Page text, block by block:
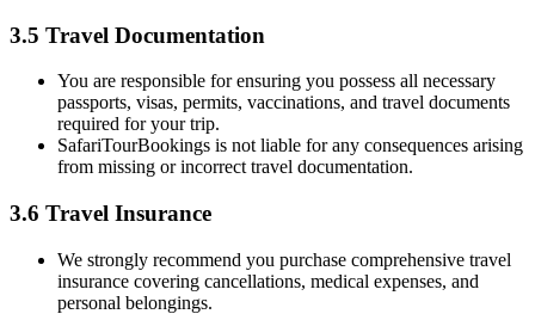
3.5 Travel Documentation
You are responsible for ensuring you possess all necessary
passports, visas, permits, vaccinations, and travel documents
required for your trip.
SafariTourBookings is not liable for any consequences arising
from missing or incorrect travel documentation.
3.6 Travel Insurance
We strongly recommend you purchase comprehensive travel
insurance covering cancellations, medical expenses, and
personal belongings.